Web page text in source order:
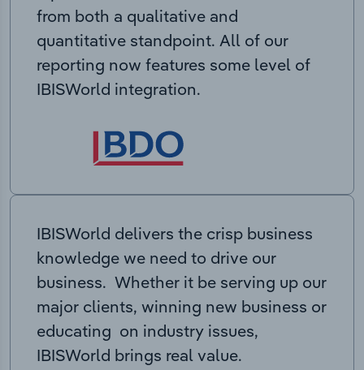
from both a qualitative and
quantitative standpoint. All of our
reporting now features some level of
IBISWorld integration.
IBISWorld delivers the crisp business
knowledge we need to drive our
business. Whether it be serving up our
major clients, winning new business or
educating on industry issues,
IBISWorld brings real value.